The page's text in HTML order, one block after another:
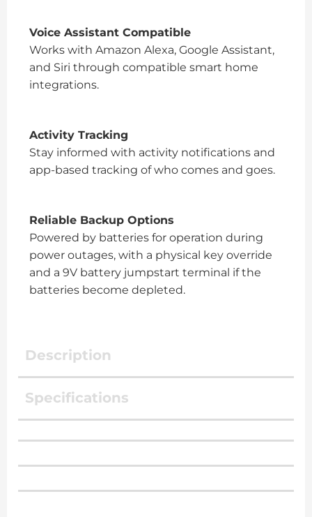
Voice Assistant Compatible
Works with Amazon Alexa, Google Assistant,
and Siri through compatible smart home
integrations.
Activity Tracking
Stay informed with activity notifications and
app-based tracking of who comes and goes.
Reliable Backup Options
Powered by batteries for operation during
power outages, with a physical key override
and a 9V battery jumpstart terminal if the
batteries become depleted.
Description
Specifications